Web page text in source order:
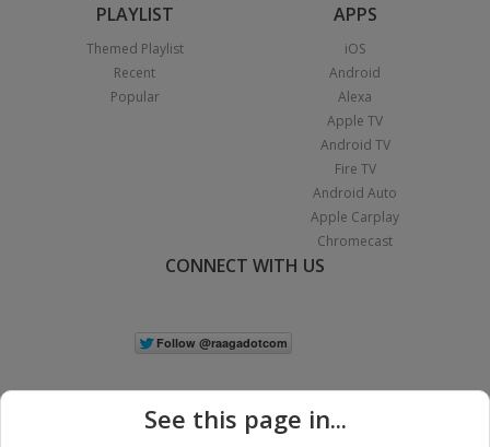
PLAYLIST
Themed Playlist
Recent
Popular
APPS
iOS
Android
Alexa
Apple TV
Android TV
Fire TV
Android Auto
Apple Carplay
Chromecast
CONNECT WITH US
See this page in...